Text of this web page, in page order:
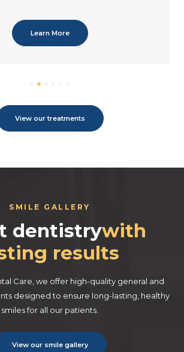
Learn More
View our treatments
SMILE GALLERY
dentistrywith
results
Care, we offer high-quality general and
designed to ensure long-lasting, healthy
smiles for all our patients.
View our smile gallery